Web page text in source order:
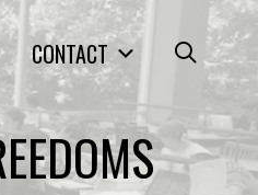
CONTACT